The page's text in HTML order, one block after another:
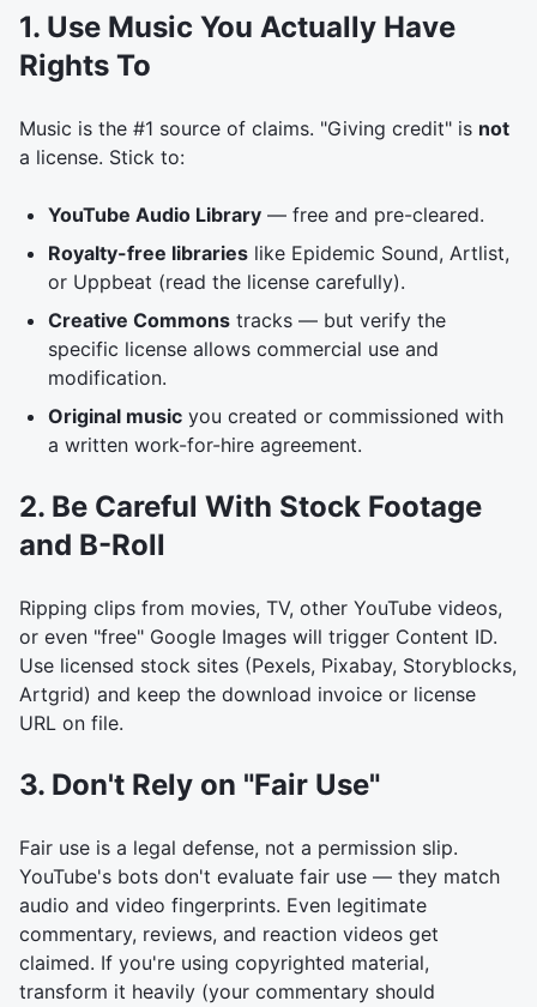
1. Use Music You Actually Have
Rights To
Music is the #1 source of claims. "Giving credit" is not
a license. Stick to:
YouTube Audio Library — free and pre-cleared.
Royalty-free libraries like Epidemic Sound, Artlist,
or Uppbeat (read the license carefully).
Creative Commons tracks — but verify the
specific license allows commercial use and
modification.
Original music you created or commissioned with
a written work-for-hire agreement.
2. Be Careful With Stock Footage
and B-Roll
Ripping clips from movies, TV, other YouTube videos,
or even "free" Google Images will trigger Content ID.
Use licensed stock sites (Pexels, Pixabay, Storyblocks,
Artgrid) and keep the download invoice or license
URL on file.
3. Don't Rely on "Fair Use"
Fair use is a legal defense, not a permission slip.
YouTube's bots don't evaluate fair use — they match
audio and video fingerprints. Even legitimate
commentary, reviews, and reaction videos get
claimed. If you're using copyrighted material,
transform it heavily (your commentary should